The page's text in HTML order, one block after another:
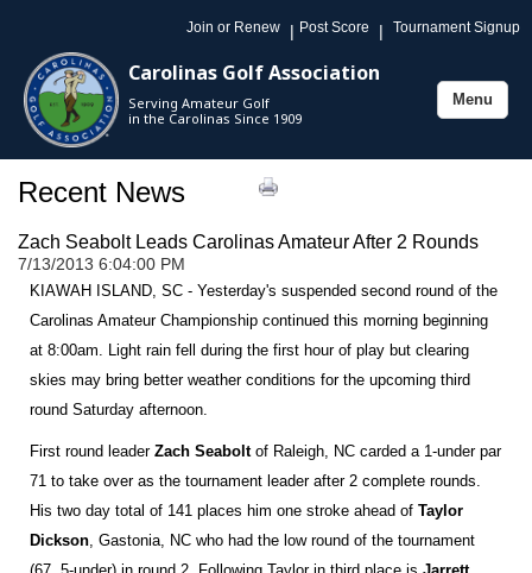
Join or Renew | Post Score | Tournament Signup
Carolinas Golf Association
Serving Amateur Golf
in the Carolinas Since 1909
Toggle
Menu
Recent News
Zach Seabolt Leads Carolinas Amateur After 2 Rounds
7/13/2013 6:04:00 PM
KIAWAH ISLAND, SC - Yesterday's suspended second round of the
Carolinas Amateur Championship continued this morning beginning
at 8:00am. Light rain fell during the first hour of play but clearing
skies may bring better weather conditions for the upcoming third
round Saturday afternoon.
First round leader Zach Seaboltof Raleigh, NC carded a 1-under par
71 to take over as the tournament leader after 2 complete rounds.
His two day total of 141 places him one stroke ahead of Taylor
Dickson, Gastonia, NC who had the low round of the tournament